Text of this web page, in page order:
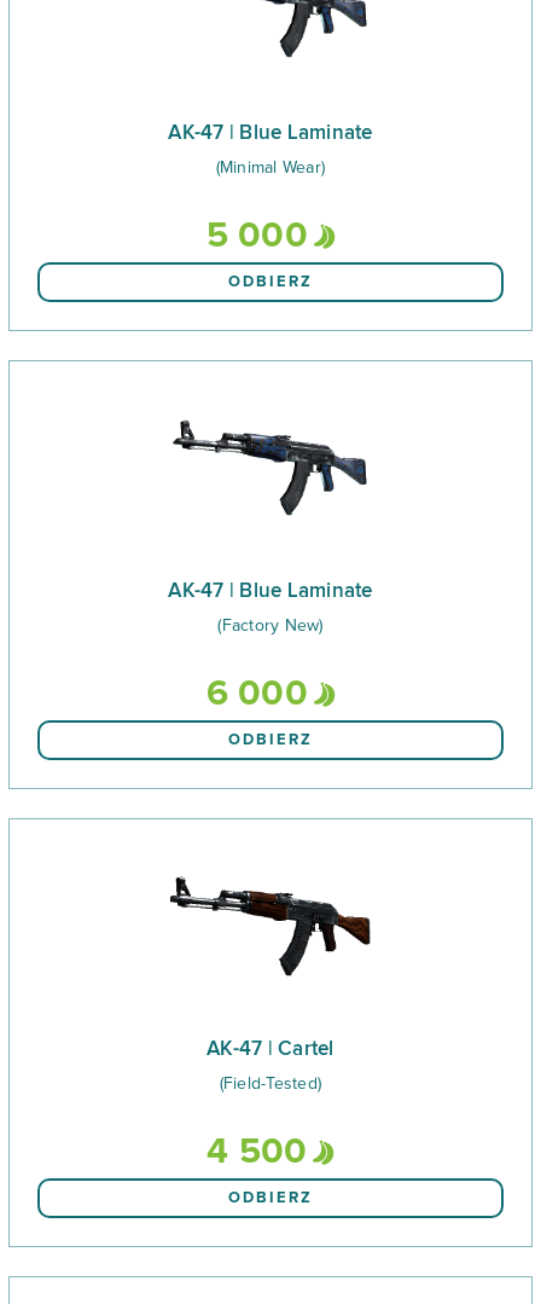
od najnowszych
AK-47 | Blue Laminate
(Minimal Wear)
5 000
ODBIERZ
AK-47 | Blue Laminate
(Factory New)
6 000
ODBIERZ
AK-47 | Cartel
(Field-Tested)
4 500
ODBIERZ